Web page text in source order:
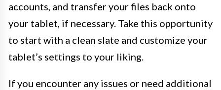
accounts, and transfer your files back onto
your tablet, if necessary. Take this opportunity
to start with a clean slate and customize your
tablet’s settings to your liking.
If you encounter any issues or need additional